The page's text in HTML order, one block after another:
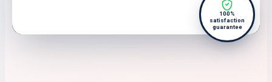
100%
satisfaction
guarantee